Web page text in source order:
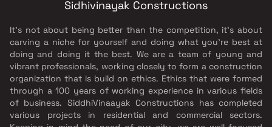
Sidhivinayak Constructions
It's not about being better than the competition, it's about
carving a niche for yourself and doing what you're best at
doing and doing it the best. We are a team of young and
vibrant professionals, working closely to form a construction
organization that is build on ethics. Ethics that were formed
through a 100 years of working experience in various fields
of business. SiddhiVinaayak Constructions has completed
various projects in residential and commercial sectors.